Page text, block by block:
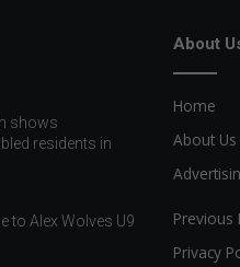
shows
residents in
to Alex Wolves U9
About
Home
About Us
Previous
Privacy